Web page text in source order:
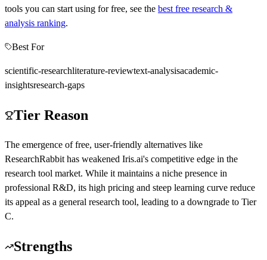
tools you can start using for free, see the best free research &
analysis ranking.
Best For
scientific-researchliterature-reviewtext-analysisacademic-
insightsresearch-gaps
Tier Reason
The emergence of free, user-friendly alternatives like
ResearchRabbit has weakened Iris.ai's competitive edge in the
research tool market. While it maintains a niche presence in
professional R&D, its high pricing and steep learning curve reduce
its appeal as a general research tool, leading to a downgrade to Tier
C.
Strengths